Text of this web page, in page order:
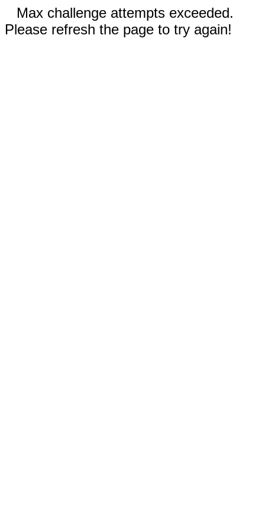
Max challenge attempts exceeded.
Please refresh the page to try again!